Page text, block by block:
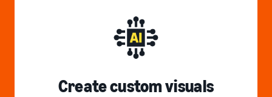
Create custom visuals